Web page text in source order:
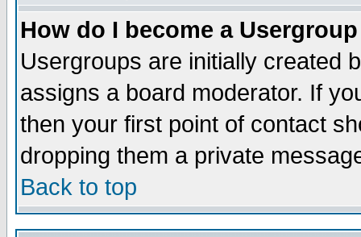
How do I become a
Usergroups are initially created
assigns a board moderator. If
then your first point of contact
dropping them a private
Back to top